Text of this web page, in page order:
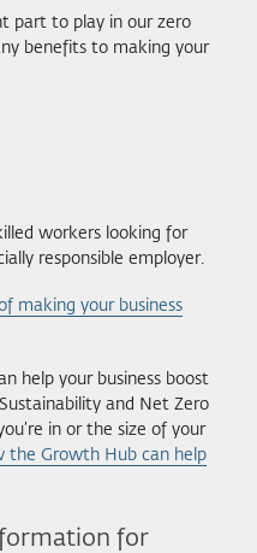
part to play in our zero
benefits to making your
workers looking for
responsible employer.
making your business
help your business boost
and Net Zero
in or the size of your
the Growth Hub can help
for